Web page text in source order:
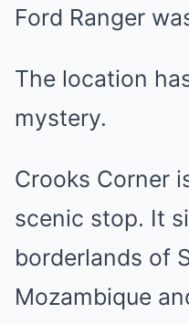
Ford Ranger
The location
mystery.
Crooks Corner
scenic stop. It
borderlands of
Mozambique